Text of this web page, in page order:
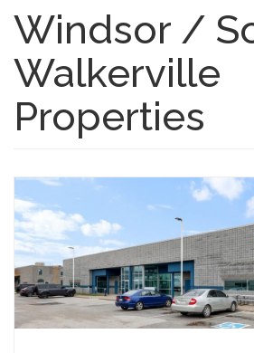
Windsor /
Walkerville
Properties